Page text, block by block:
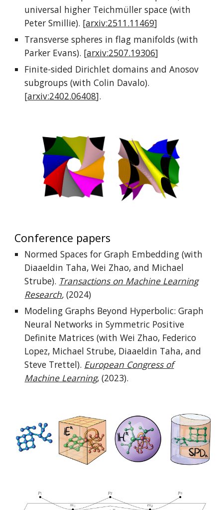
universal higher Teichmüller space (with
Peter Smillie). [arxiv:2511.11469]
Transverse spheres in flag manifolds (with
Parker Evans). [arxiv:2507.19306]
Finite-sided Dirichlet domains and Anosov
subgroups (with Colin Davalo).
[arxiv:2402.06408].
Conference papers
Normed Spaces for Graph Embedding (with
Diaaeldin Taha, Wei Zhao, and Michael
Strube). Transactions on Machine Learning
Research,(2024)
Modeling Graphs Beyond Hyperbolic: Graph
Neural Networks in Symmetric Positive
Definite Matrices (with Wei Zhao, Federico
Lopez, Michael Strube, Diaaeldin Taha, and
Steve Trettel). European Congress of
Machine Learning, (2023).